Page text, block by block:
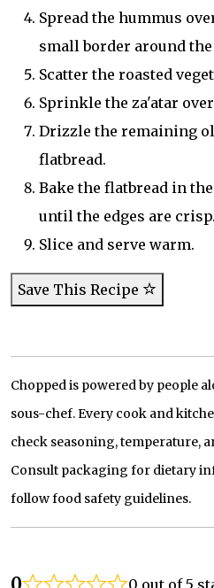
Spread the hummus
small border around the
Scatter the roasted
Sprinkle the za'atar
Drizzle the remaining
flatbread.
Bake the flatbread in
until the edges are crisp.
Slice and serve warm.
Save This Recipe
Chopped is powered by people
sous-chef. Every cook and
check seasoning, temperature,
Consult packaging for dietary
follow food safety guidelines.